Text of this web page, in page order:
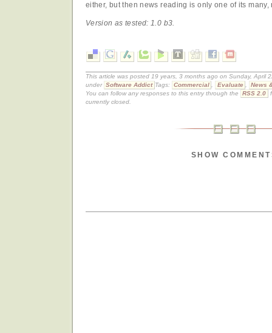
either, but then news reading is only one of its many,
Version as tested: 1.0 b3.
This article was posted 19 years, 3 months ago on Sunday, April
under Software Addict Tags: Commercial , Evaluate ,
News
You can follow any responses to this entry through the
RSS 2.0
currently closed.
SHOW